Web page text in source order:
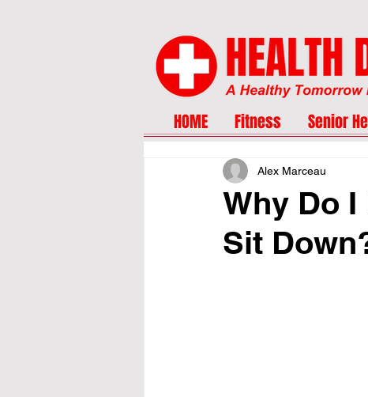
HOME Fitness Senior
Why Do I
Sit
Alex Marceau